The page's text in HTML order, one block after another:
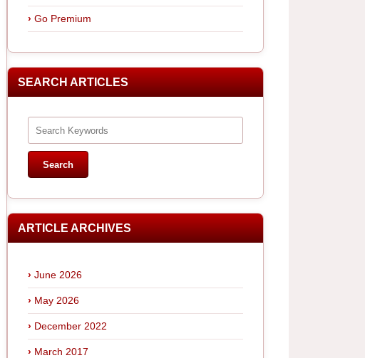
Go Premium
SEARCH ARTICLES
ARTICLE ARCHIVES
June 2026
May 2026
December 2022
March 2017